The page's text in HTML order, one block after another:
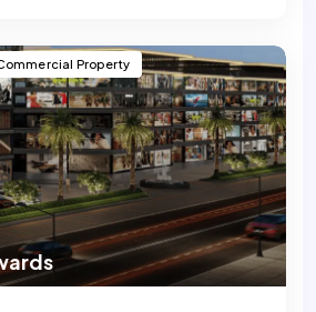
Property